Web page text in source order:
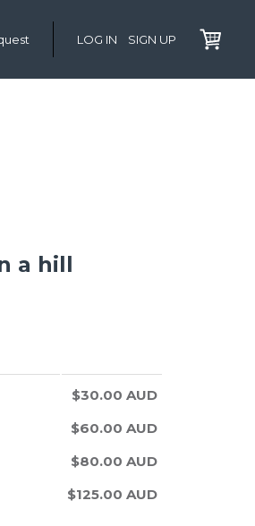
LOG IN SIGN UP
a hill
$30.00 AUD
$60.00 AUD
$80.00 AUD
$125.00 AUD